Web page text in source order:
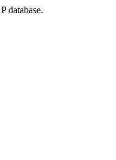
database.